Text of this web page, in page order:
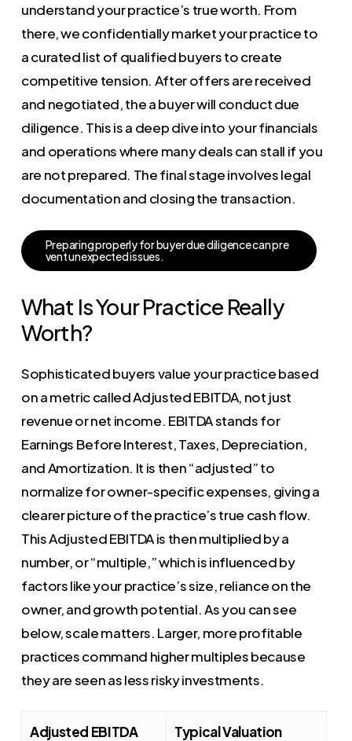
understand your practice’s true worth. From
there, we confidentially market your practice to
a curated list of qualified buyers to create
competitive tension. After offers are received
and negotiated, the a buyer will conduct due
diligence. This is a deep dive into your financials
and operations where many deals can stall if you
are not prepared. The final stage involves legal
documentation and closing the transaction.
Preparingproperlyforbuyerduediligencecanpre
ventunexpectedissues.
What Is Your Practice Really
Worth?
Sophisticated buyers value your practice based
on a metric called Adjusted EBITDA, not just
revenue or net income. EBITDA stands for
Earnings Before Interest, Taxes, Depreciation,
and Amortization. It is then “adjusted” to
normalize for owner-specific expenses, giving a
clearer picture of the practice’s true cash flow.
This Adjusted EBITDA is then multiplied by a
number, or “multiple,” which is influenced by
factors like your practice’s size, reliance on the
owner, and growth potential. As you can see
below, scale matters. Larger, more profitable
practices command higher multiples because
they are seen as less risky investments.
Adjusted EBITDA
Typical Valuation